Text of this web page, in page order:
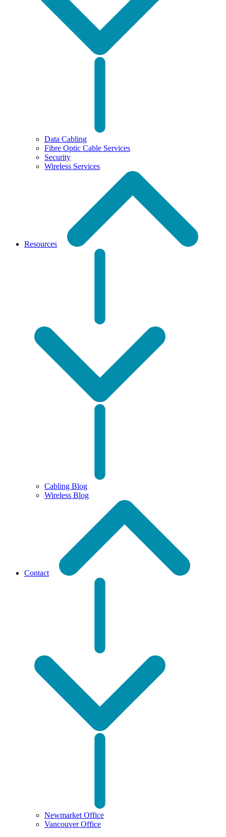
Data Cabling
Fibre Optic Cable Services
Security
Wireless Services
Resources
Cabling Blog
Wireless Blog
Contact
Newmarket Office
Vancouver Office